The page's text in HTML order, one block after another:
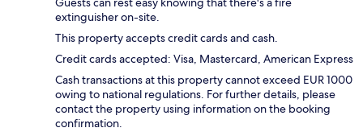
extinguisher on-site.
This property accepts credit cards and cash.
Credit cards accepted: Visa, Mastercard, American Express
Cash transactions at this property cannot exceed EUR 1000
owing to national regulations. For further details, please
contact the property using information on the booking
confirmation.